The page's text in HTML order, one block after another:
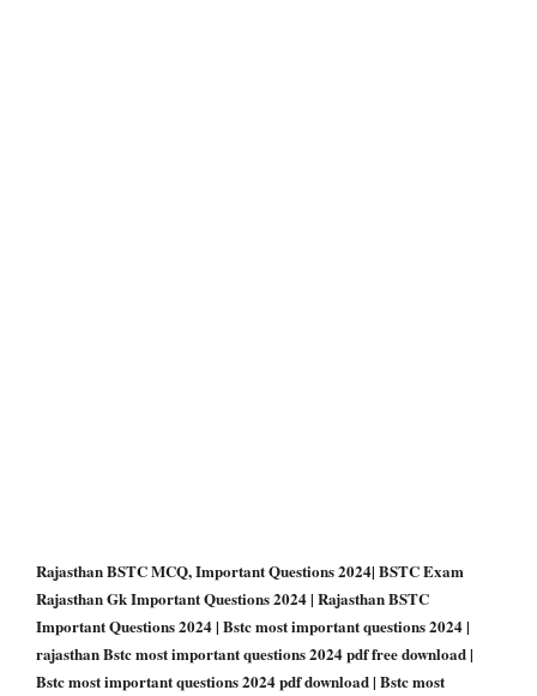
Rajasthan BSTC MCQ, Important Questions 2024| BSTC Exam
Rajasthan Gk Important Questions 2024 | Rajasthan BSTC
Important Questions 2024 | Bstc most important questions 2024 |
rajasthan Bstc most important questions 2024 pdf free download |
Bstc most important questions 2024 pdf download | Bstc most